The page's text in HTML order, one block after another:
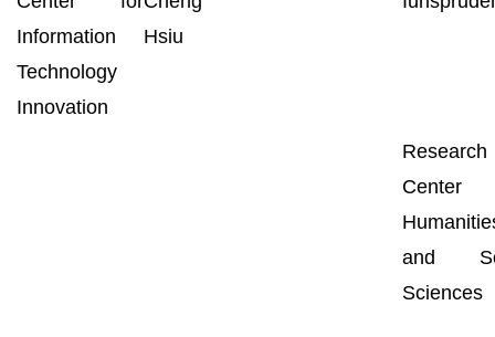
Information
Technology
Innovation
Hsiu
Research
and
Sciences